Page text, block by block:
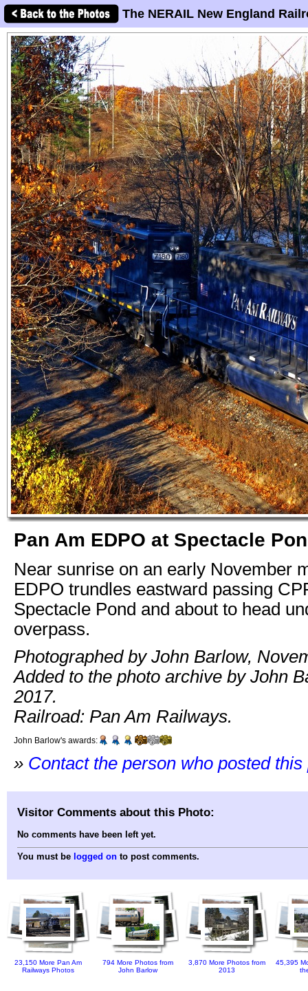
The NERAIL New England
Pan Am EDPO at Spectacle
Near sunrise on an early November
EDPO trundles eastward passing
Spectacle Pond and about to head
overpass.
Photographed by John Barlow,
Added to the photo archive by John
2017.
Railroad: Pan Am Railways.
John Barlow's awards:
» Contact the person who posted this
Visitor Comments about this Photo:
No comments have been left yet.
You must be logged on to post comments.
23,150 More Pan Am
Railways Photos
794 More Photos from
John Barlow
3,870 More Photos from
2013
45,395